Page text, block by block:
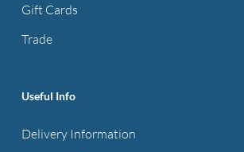
Gift Cards
Trade
Useful Info
Delivery Information